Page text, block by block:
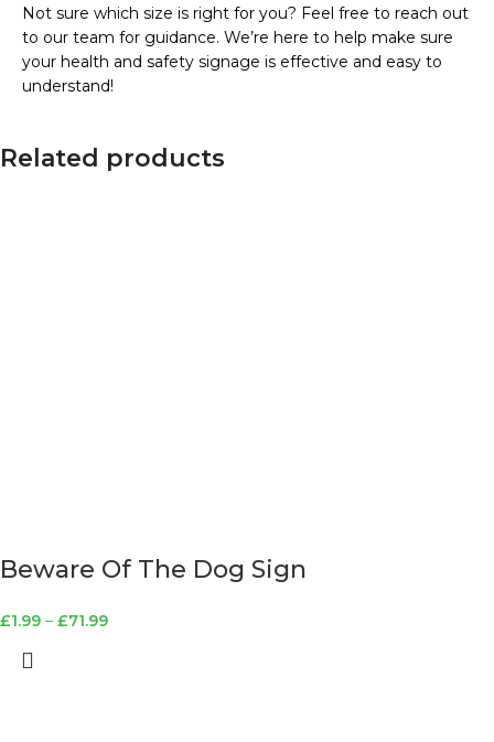
Not sure which size is right for you? Feel free to reach out
to our team for guidance. We’re here to help make sure
your health and safety signage is effective and easy to
understand!
Related products
Beware Of The Dog Sign
£1.99 – £71.99